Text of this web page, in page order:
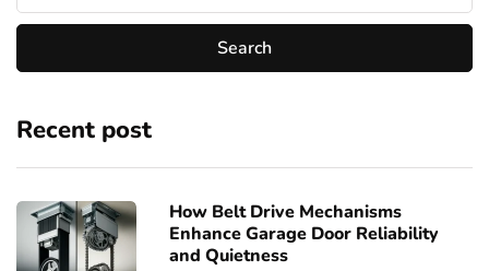
Recent post
How Belt Drive Mechanisms
Enhance Garage Door Reliability
and Quietness